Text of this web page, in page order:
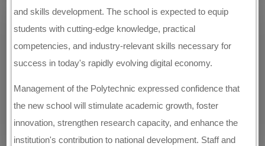
and skills development. The school is expected to equip
students with cutting-edge knowledge, practical
competencies, and industry-relevant skills necessary for
success in today's rapidly evolving digital economy.
Management of the Polytechnic expressed confidence that
the new school will stimulate academic growth, foster
innovation, strengthen research capacity, and enhance the
institution's contribution to national development. Staff and